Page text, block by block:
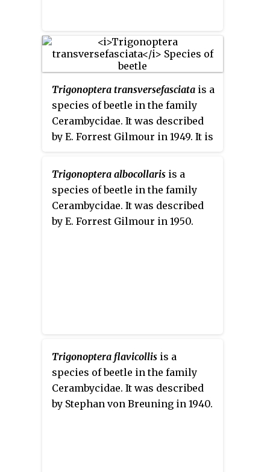
Trigonoptera transversefasciata is a
species of beetle in the family
Cerambycidae. It was described
by E. Forrest Gilmour in 1949. It is
possibly Papua New Guinea.
Trigonoptera albocollaris is a
species of beetle in the family
Cerambycidae. It was described
by E. Forrest Gilmour in 1950.
Trigonoptera flavicollis is a
species of beetle in the family
Cerambycidae. It was described
by Stephan von Breuning in 1940.